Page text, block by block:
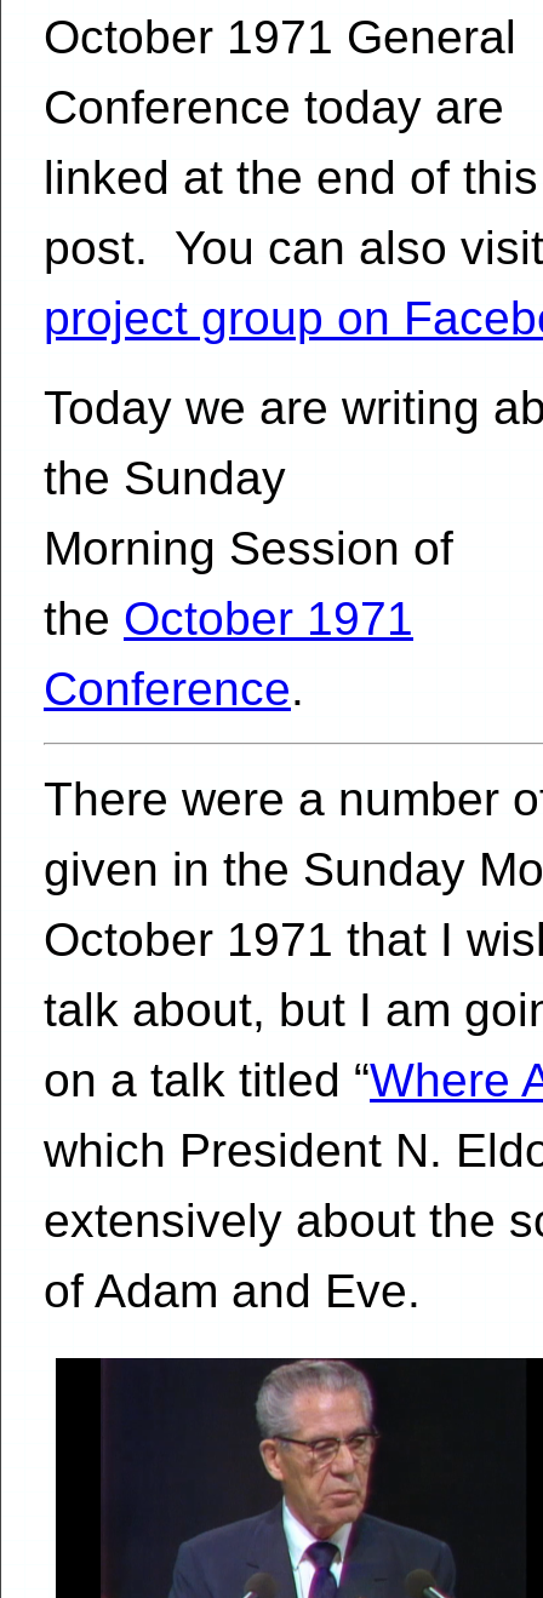
October 1971 General
Conference today are
linked at the end of this
post. You can also
project group on
Today we are writing
the Sunday
Morning Session of
the October 1971
Conference.
There were a number
given in the Sunday
October 1971 that I
talk about, but I am
on a talk titled “Where
which President N.
extensively about the
of Adam and Eve.